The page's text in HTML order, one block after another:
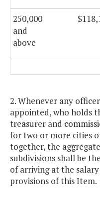
250,000
and
above
2. Whenever any
appointed, who holds
treasurer and
for two or more cities
together, the
subdivisions shall be
of arriving at the
provisions of this Item.